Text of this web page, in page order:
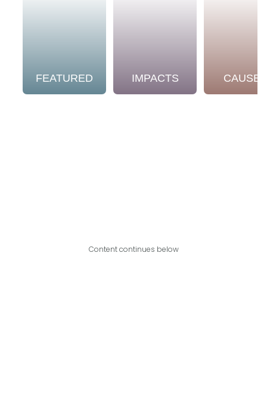
FEATURED IMPACTS CAUSES
Content continues below